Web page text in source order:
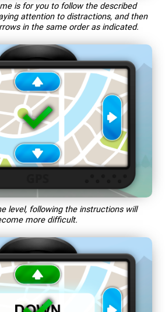
is for you to follow the described
attention to distractions, and then
in the same order as indicated.
level, following the instructions will
more difficult.